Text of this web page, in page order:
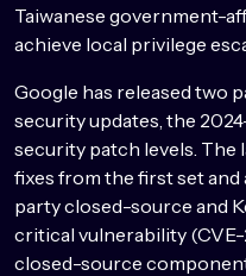
Taiwanese government-
achieve local privilege
Google has released two
security updates, the
security patch levels. The
fixes from the first set
party closed-source and
critical vulnerability
closed-source